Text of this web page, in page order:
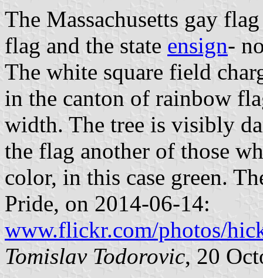
The Massachusetts gay
flag and the state ensign-
The white square field
in the canton of rainbow
width. The tree is visibly
the flag another of those
color, in this case green.
Pride, on 2014-06-14:
www.flickr.com/photos/
Tomislav Todorovic, 20